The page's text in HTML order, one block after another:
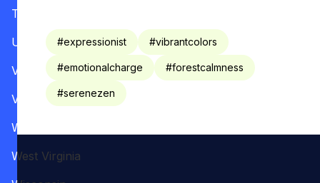
#expressionist #vibrantcolors
#emotionalcharge #forestcalmness
#serenezen
Texas
Utah
Vermont
Virginia
Washington
West Virginia